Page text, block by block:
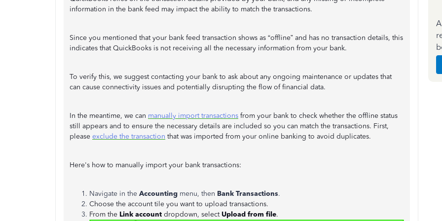
information in the bank feed may impact the ability to match the transactions.
Since you mentioned that your bank feed transaction shows as “offline” and has no transaction details, this
indicates that QuickBooks is not receiving all the necessary information from your bank.
To verify this, we suggest contacting your bank to ask about any ongoing maintenance or updates that
can cause connectivity issues and potentially disrupting the flow of financial data.
In the meantime, we can manually import transactions from your bank to check whether the offline status
still appears and to ensure the necessary details are included so you can match the transactions. First,
please exclude the transaction that was imported from your online banking to avoid duplicates.
Here's how to manually import your bank transactions:
Navigate in the Accounting menu, then Bank Transactions.
Choose the account tile you want to upload transactions.
From the Link account dropdown, select Upload from file.